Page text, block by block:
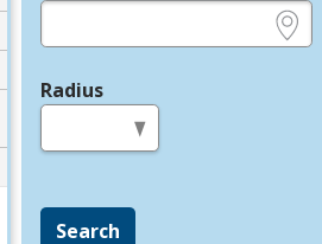
Radius
Search